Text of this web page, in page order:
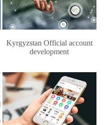
Kyrgyzstan Official account
development